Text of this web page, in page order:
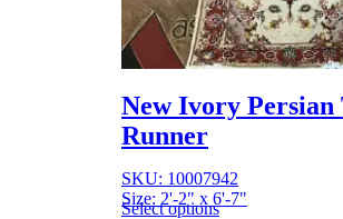
New Ivory Persian
Runner
SKU: 10007942
Size: 2'-2" x 6'-7"
Select options